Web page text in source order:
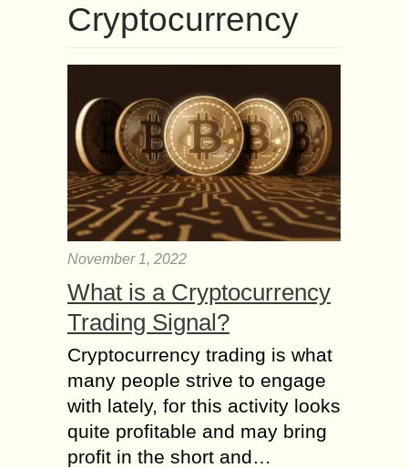
Cryptocurrency
November 1, 2022
What is a Cryptocurrency
Trading Signal?
Cryptocurrency trading is what
many people strive to engage
with lately, for this activity looks
quite profitable and may bring
profit in the short and…